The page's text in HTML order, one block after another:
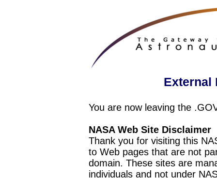
External
You are now leaving the
NASA Web Site Disclaimer
Thank you for visiting this
to Web pages that are not
domain. These sites are
individuals and not under